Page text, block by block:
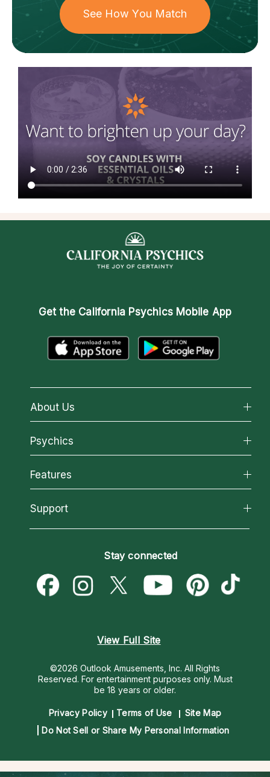
See How You Match
Get the California Psychics Mobile App
About Us
About California Psychics
Why California Psychics
How We Help
About Psychic Readings
Most Gifted
Psychics
All Psychics
Reading Topics
New Psychics
Psychic Mediums
Customer Reviews
Features
California Psychics App
Love & Relationships
Money & Finance
Destiny & Life Path
Support
Become a Premier Psychic
Psychic Dictionary
Help Center
Stay connected
View Full Site
©2026 Outlook Amusements, Inc. All Rights
Reserved. For entertainment purposes only. Must
be 18 years or older.
Privacy Policy Terms of Use
Site Map
Do Not Sell or Share My Personal Information